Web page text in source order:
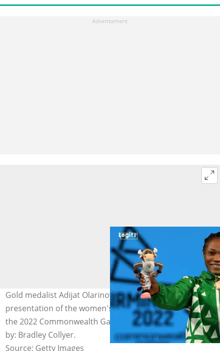
Gold medalist Adijat Olarinoye during the medal
presentation of the women's 55kg weightlifting class at
the 2022 Commonwealth Games in Birmingham. Photo
by: Bradley Collyer.
Source: Getty Images